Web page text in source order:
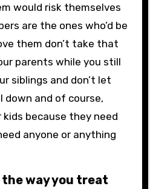
would risk themselves
are the ones who’d be
them don’t take that
parents while you still
siblings and don’t let
and of course,
because they need
anyone or anything
way you treat